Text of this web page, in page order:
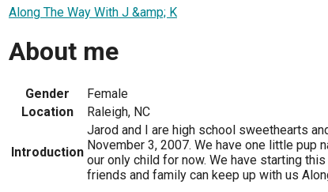
Along The Way With J &amp; K
About me
Gender
Female
Location
Raleigh, NC
Introduction
Jarod and I are high school sweethearts
November 3, 2007. We have one little pup
our only child for now. We have starting
friends and family can keep up with us